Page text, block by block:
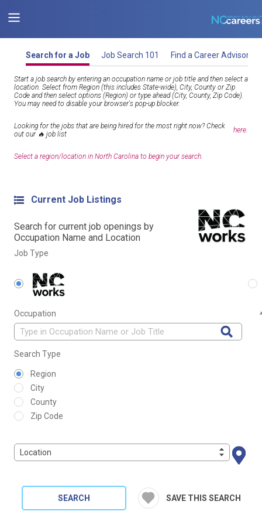
Search for a Job Job Search 101 Find a Career Advisor
Start a job search by entering an occupation name or job title and then select a
location. Select from Region (this includes State-wide), City, County or Zip
Code and then select options (Region) or type ahead (City, County, Zip Code).
You may need to disable your browser's pop-up blocker.
Looking for the jobs that are being hired for the most right now? Check
out our 🔥 job list
here.
Select a region/location in North Carolina to begin your search.
Current Job Listings
Search for current job openings by
Occupation Name and Location
Job Type
Occupation
Search Type
Region
City
County
Zip Code
Location
SEARCH SAVE THIS SEARCH